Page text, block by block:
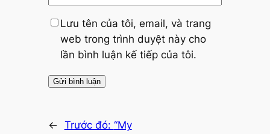
Lưu tên của tôi, email, và trang
web trong trình duyệt này cho
lần bình luận kế tiếp của tôi.
← Trước đó: “My